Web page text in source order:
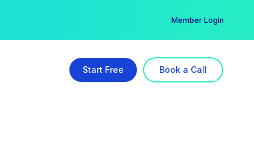
Member Login
Start Free Book a Call